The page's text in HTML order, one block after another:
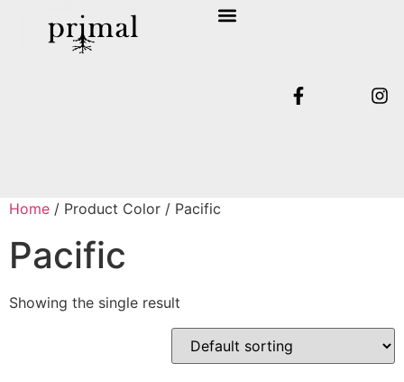
Home / Product Color / Pacific
Pacific
Showing the single result